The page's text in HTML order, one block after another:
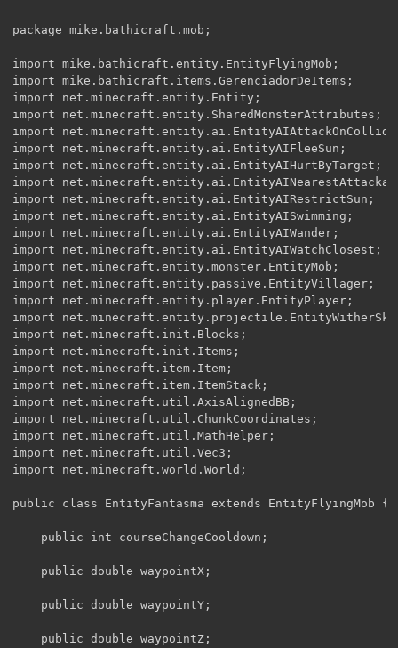
package mike.bathicraft.mob;
import mike.bathicraft.entity.EntityFlyingMob;
import mike.bathicraft.items.GerenciadorDeItems;
import net.minecraft.entity.Entity;
import net.minecraft.entity.SharedMonsterAttributes;
import
import net.minecraft.entity.ai.EntityAIFleeSun;
import net.minecraft.entity.ai.EntityAIHurtByTarget;
import
import net.minecraft.entity.ai.EntityAIRestrictSun;
import net.minecraft.entity.ai.EntityAISwimming;
import net.minecraft.entity.ai.EntityAIWander;
import net.minecraft.entity.ai.EntityAIWatchClosest;
import net.minecraft.entity.monster.EntityMob;
import net.minecraft.entity.passive.EntityVillager;
import net.minecraft.entity.player.EntityPlayer;
import
import net.minecraft.init.Blocks;
import net.minecraft.init.Items;
import net.minecraft.item.Item;
import net.minecraft.item.ItemStack;
import net.minecraft.util.AxisAlignedBB;
import net.minecraft.util.ChunkCoordinates;
import net.minecraft.util.MathHelper;
import net.minecraft.util.Vec3;
import net.minecraft.world.World;
public class EntityFantasma extends EntityFlyingMob {